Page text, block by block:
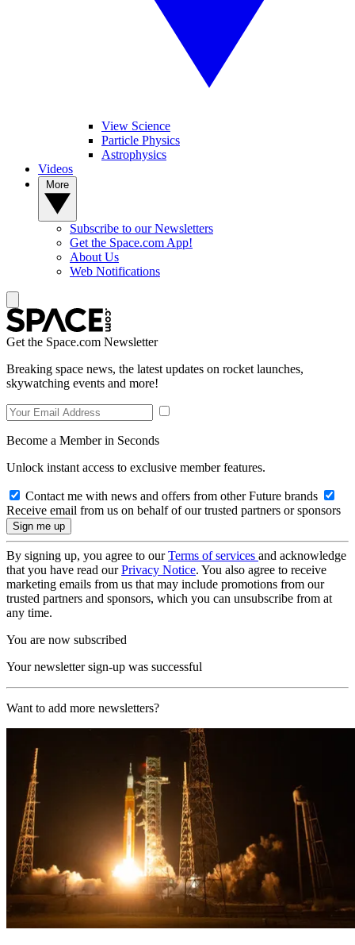
View Science
Particle Physics
Astrophysics
Videos
Subscribe to our Newsletters
Get the Space.com App!
About Us
Web Notifications
Get the Space.com Newsletter
Breaking space news, the latest updates on rocket launches,
skywatching events and more!
Become a Member in Seconds
Unlock instant access to exclusive member features.
Contact me with news and offers from other Future brands
Receive email from us on behalf of our trusted partners or sponsors
By signing up, you agree to ourTerms of services and acknowledge
that you have read ourPrivacy Notice. You also agree to receive
marketing emails from us that may include promotions from our
trusted partners and sponsors, which you can unsubscribe from at
any time.
You are now subscribed
Your newsletter sign-up was successful
Want to add more newsletters?